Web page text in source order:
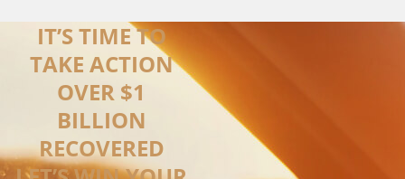
IT’S TIME TO
TAKE ACTION
OVER $1
BILLION
RECOVERED